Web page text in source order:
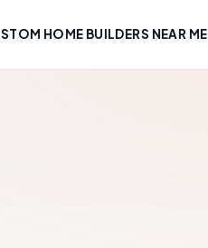
HOME BUILDERS NEAR ME